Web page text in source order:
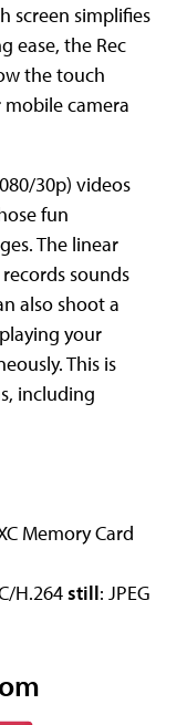
screen simplifies
ease, the Rec
the touch
mobile camera
30p) videos
fun
The linear
sounds
also shoot a
your
This is
including
Memory Card
H.264still: JPEG